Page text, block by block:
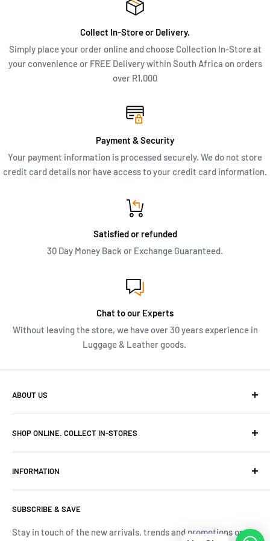
inner zip pockets add a touch of elegance, while the practical
MEASUREMENTS & FEATURES
Dimensions: 40cm x 25cm x 14cm (W x H x D)
Two pouches for phone and keys
Inner zip pocket with leather detail
Collect In-Store or Delivery.
Simply place your order online and choose Collection In-Store at
your convenience or FREE Delivery within South Africa on orders
over R1,000
Payment & Security
Your payment information is processed securely. We do not store
credit card details nor have access to your credit card information.
Satisfied or refunded
30 Day Money Back or Exchange Guaranteed.
Chat to our Experts
Without leaving the store, we have over 30 years experience in
Luggage & Leather goods.
ABOUT US
We have over 30 years of Travel and Leather goods
experience. Originally owned and built Frasers Luggage
into niche luggage and leather stores in Cape Town.
SHOP ONLINE. COLLECT IN-STORES
Canal Walk Tel: 069 591 6218
INFORMATION
Terms & Conditions
Tracking Your Order
Contact Us
SUBSCRIBE & SAVE
Stay in touch of the new arrivals, trends and promotions on